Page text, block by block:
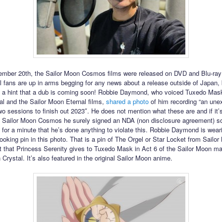
20th, the Sailor Moon Cosmos films were released on DVD and Blu-
fans are up in arms begging for any news about a release outside of
hint that a dub is coming soon! Robbie Daymond, who voiced Tuxedo
and the Sailor Moon Eternal films, shared a photoof him recording “an
sessions to finish out 2023″. He does not mention what these are and if
Moon Cosmos he surely signed an NDA (non disclosure agreement)
a minute that he’s done anything to violate this. Robbie Daymond is
pin in this photo. That is a pin of The Orgel or Star Locket from Sailor
that Princess Serenity gives to Tuxedo Mask in Act 6 of the Sailor Moon
It’s also featured in the original Sailor Moon anime.